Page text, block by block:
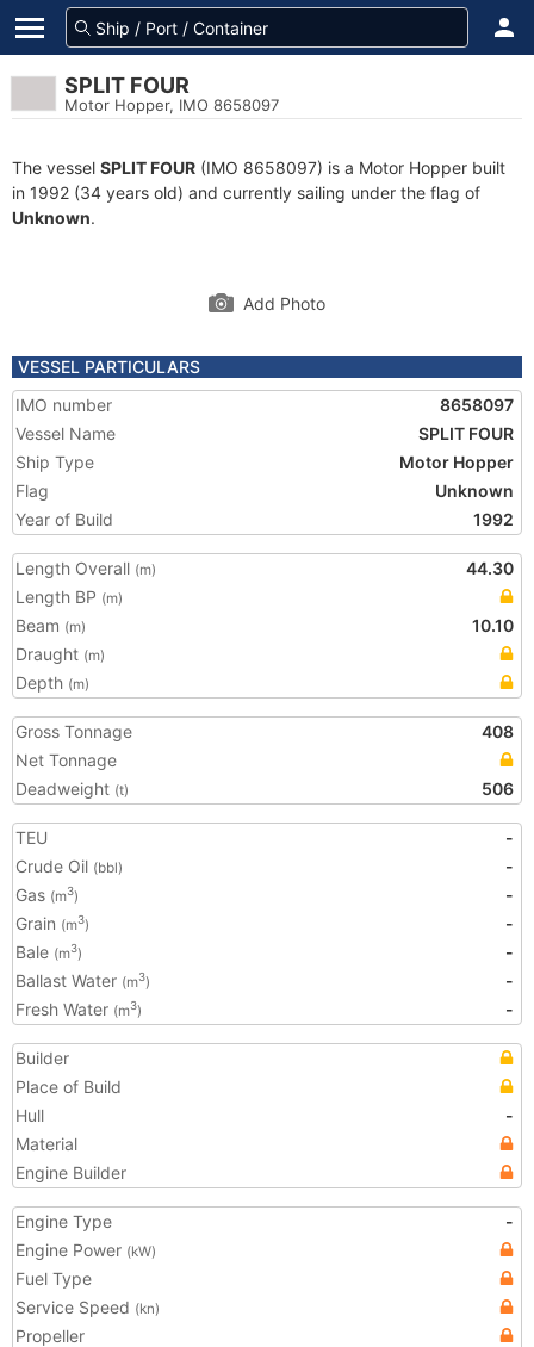
SPLIT FOUR
Motor Hopper, IMO 8658097
The vessel SPLIT FOUR (IMO 8658097) is a Motor Hopper built
in 1992 (34 years old) and currently sailing under the flag of
Unknown.
Add Photo
VESSEL PARTICULARS
IMO number
8658097
Vessel Name
SPLIT FOUR
Ship Type
Motor Hopper
Flag
Unknown
Year of Build
1992
Length Overall (m)
44.30
Length BP (m)
Beam (m)
10.10
Draught (m)
Depth (m)
Gross Tonnage
408
Net Tonnage
Deadweight (t) 506
TEU
-
Crude Oil (bbl)
-
Gas (m3)
-
Grain (m3)
-
Bale (m3)
-
Ballast Water (m3)
-
Fresh Water (m3) -
Builder
Place of Build
Hull
-
Material
Engine Builder
Engine Type
-
Engine Power (kW)
Fuel Type
Service Speed (kn)
Propeller